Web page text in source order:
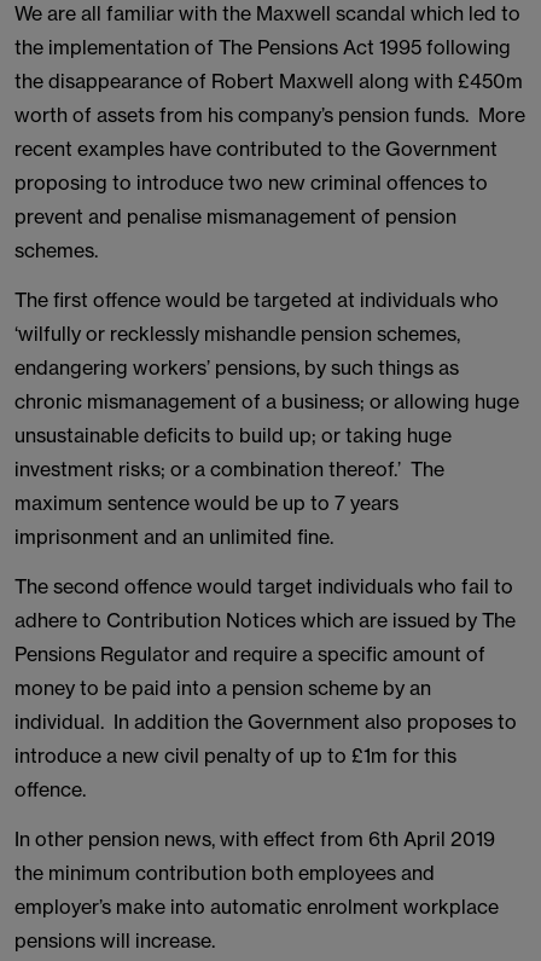
We are all familiar with the Maxwell scandal which led to
the implementation of The Pensions Act 1995 following
the disappearance of Robert Maxwell along with £450m
worth of assets from his company’s pension funds. More
recent examples have contributed to the Government
proposing to introduce two new criminal offences to
prevent and penalise mismanagement of pension
schemes.
The first offence would be targeted at individuals who
‘wilfully or recklessly mishandle pension schemes,
endangering workers’ pensions, by such things as
chronic mismanagement of a business; or allowing huge
unsustainable deficits to build up; or taking huge
investment risks; or a combination thereof.’ The
maximum sentence would be up to 7 years
imprisonment and an unlimited fine.
The second offence would target individuals who fail to
adhere to Contribution Notices which are issued by The
Pensions Regulator and require a specific amount of
money to be paid into a pension scheme by an
individual. In addition the Government also proposes to
introduce a new civil penalty of up to £1m for this
offence.
In other pension news, with effect from 6th April 2019
the minimum contribution both employees and
employer’s make into automatic enrolment workplace
pensions will increase.